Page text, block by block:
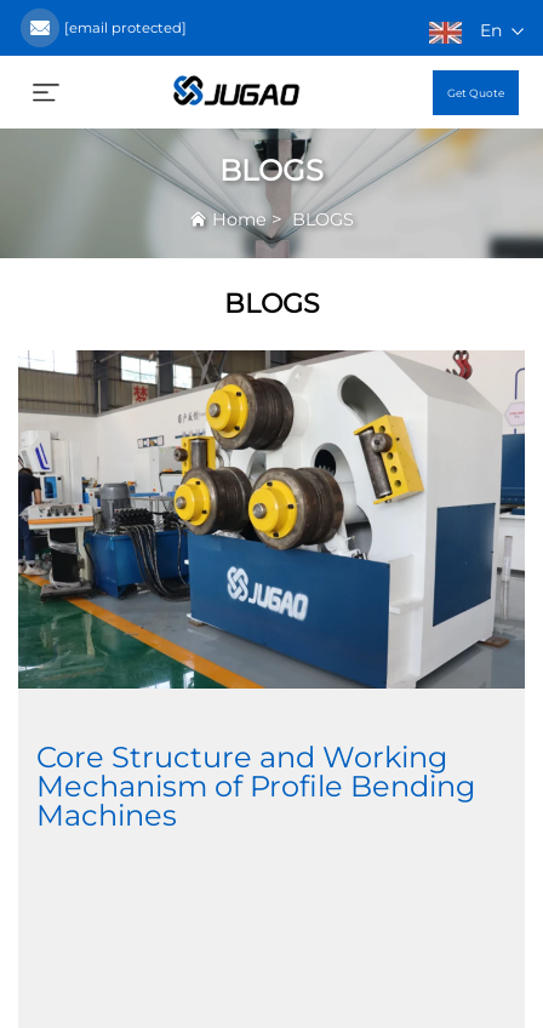
[email protected] En
Get Quote
BLOGS
Home> BLOGS
BLOGS
Core Structure and Working
Mechanism of Profile Bending
Machines